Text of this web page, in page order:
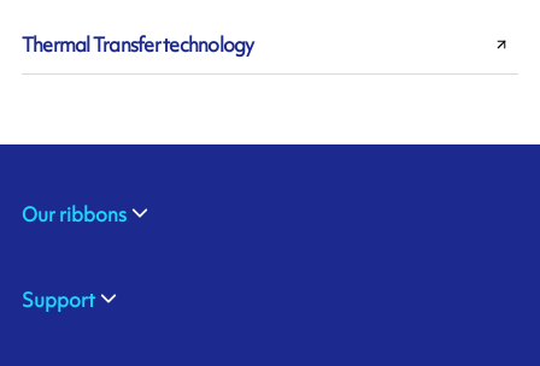
Thermal Transfer technology
Our ribbons
Support